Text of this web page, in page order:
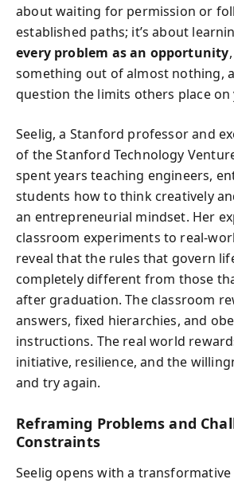
about waiting for permission or
established paths; it’s about
every problem as an opportunity
something out of almost nothing,
question the limits others place on
Seelig, a Stanford professor and
of the Stanford Technology
spent years teaching engineers,
students how to think creatively
an entrepreneurial mindset. Her
classroom experiments to real-
reveal that the rules that govern
completely different from those
after graduation. The classroom
answers, fixed hierarchies, and
instructions. The real world
initiative, resilience, and the
and try again.
Reframing Problems and
Constraints
Seelig opens with a